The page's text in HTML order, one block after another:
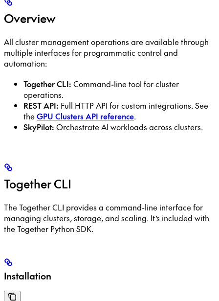
Overview
All cluster management operations are available through
multiple interfaces for programmatic control and
automation:
Together CLI: Command-line tool for cluster
operations.
REST API: Full HTTP API for custom integrations. See
theGPU Clusters API reference.
SkyPilot: Orchestrate AI workloads across clusters.
Together CLI
The Together CLI provides a command-line interface for
managing clusters, storage, and scaling. It’s included with
the Together Python SDK.
Installation